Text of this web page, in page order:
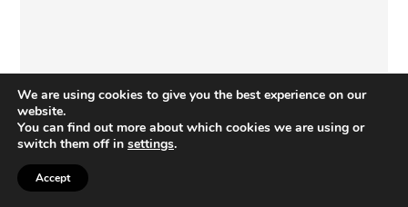
COPYRIGHT © 2026 · PAINTBRUSHES AND POPSICLES · I CAN TEACH MY
We are using cookies to give you the best experience on our
website.
You can find out more about which cookies we are using or
switch them off in settings.
Accept